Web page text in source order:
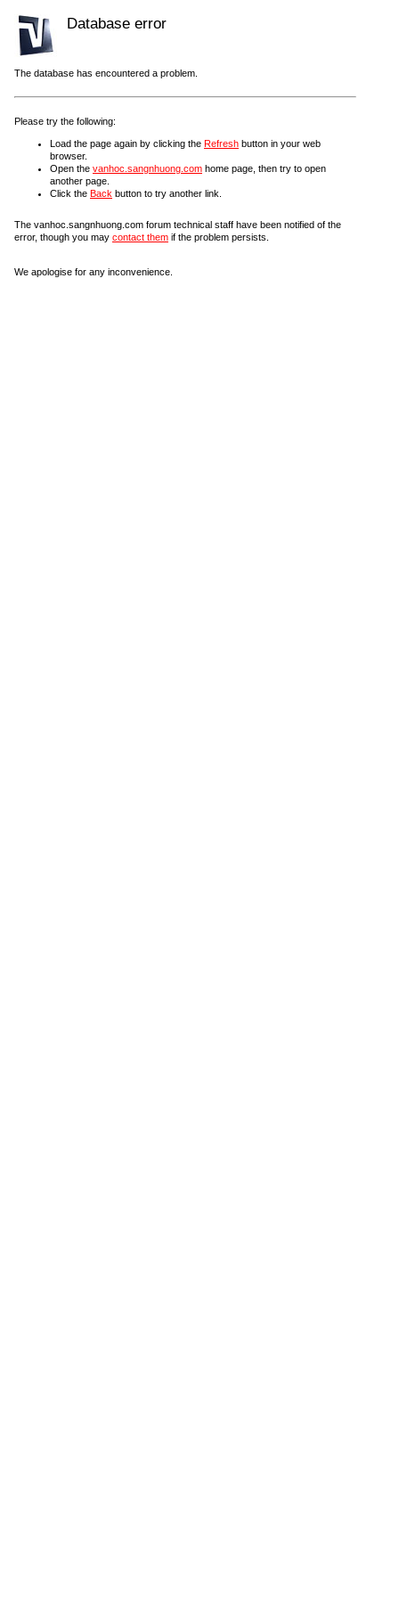
Database error
The database has encountered a problem.
Please try the following:
Load the page again by clicking the Refresh button in your web
browser.
Open the vanhoc.sangnhuong.com home page, then try to open
another page.
Click the Back button to try another link.
The vanhoc.sangnhuong.com forum technical staff have been notified of the
error, though you may contact them if the problem persists.
We apologise for any inconvenience.